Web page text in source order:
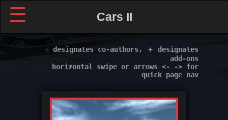
☰ Cars II
☆ designates co-authors, ＋ designates
add-ons
horizontal swipe or arrows <- -> for
quick page nav